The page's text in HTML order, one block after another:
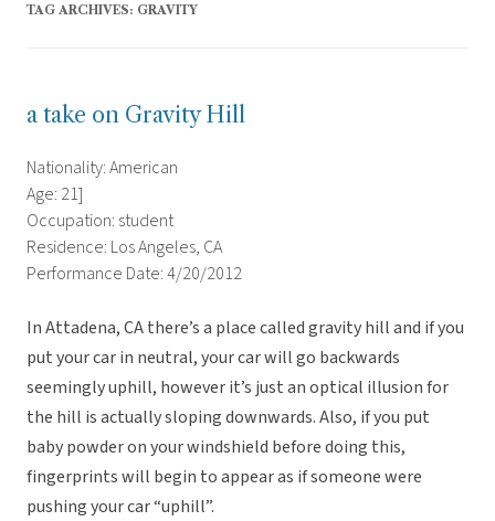
TAG ARCHIVES: GRAVITY
a take on Gravity Hill
Nationality: American
Age: 21]
Occupation: student
Residence: Los Angeles, CA
Performance Date: 4/20/2012
In Attadena, CA there’s a place called gravity hill and if you
put your car in neutral, your car will go backwards
seemingly uphill, however it’s just an optical illusion for
the hill is actually sloping downwards. Also, if you put
baby powder on your windshield before doing this,
fingerprints will begin to appear as if someone were
pushing your car “uphill”.